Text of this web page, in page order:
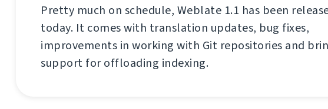
Pretty much on schedule, Weblate 1.1 has been
today. It comes with translation updates, bug fixes,
improvements in working with Git repositories and
support for offloading indexing.